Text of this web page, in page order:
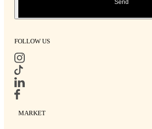
Send
FOLLOW US
MARKET